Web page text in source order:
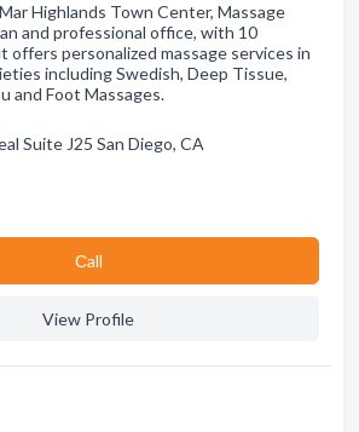
Highlands Town Center, Massage
and professional office, with 10
offers personalized massage services in
including Swedish, Deep Tissue,
and Foot Massages.
Suite J25 San Diego, CA
Сall
View Profile